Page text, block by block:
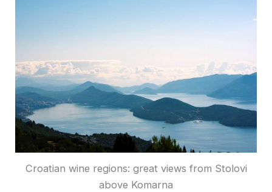
Croatian wine regions: great views from Stolovi
above Komarna